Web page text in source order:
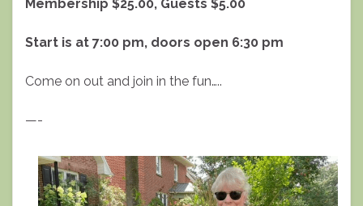
Membership $25.00, Guests $5.00
Start is at 7:00 pm, doors open 6:30 pm
Come on out and join in the fun…..
—-